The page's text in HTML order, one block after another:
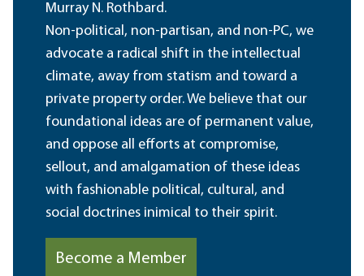
Murray N. Rothbard.
Non-political, non-partisan, and non-PC, we
advocate a radical shift in the intellectual
climate, away from statism and toward a
private property order. We believe that our
foundational ideas are of permanent value,
and oppose all efforts at compromise,
sellout, and amalgamation of these ideas
with fashionable political, cultural, and
social doctrines inimical to their spirit.
Become a Member